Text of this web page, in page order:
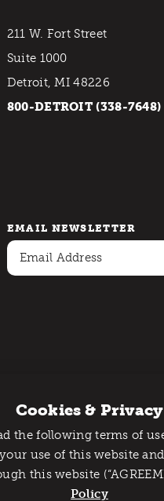
211 W. Fort Street
Suite 1000
Detroit, MI 48226
800-DETROIT (338-7648)
EMAIL NEWSLETTER
Cookies & Privacy
the following terms of
use of this website
this website
Policy